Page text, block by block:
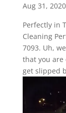
Aug 31, 2020
Perfectly in
Cleaning
7093. Uh,
that you are
get slipped